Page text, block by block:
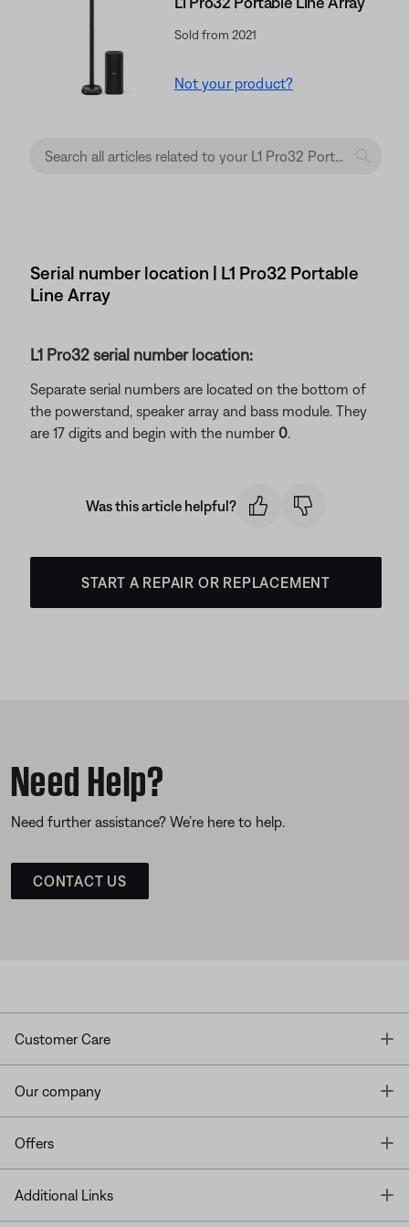
Sold from 2021
Not your product?
Serial number location | L1 Pro32 Portable
Line Array
L1 Pro32 serial number location:
Separate serial numbers are located on the bottom of
the powerstand, speaker array and bass module. They
are 17 digits and begin with the number 0
Was this article helpful?
START A REPAIR OR REPLACEMENT
Need Help?
Need further assistance? We’re here to help.
CONTACT US
Customer Care
Our company
Offers
Additional Links